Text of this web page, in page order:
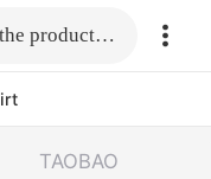
Fill in the link or enter the product name.
TAOBAO